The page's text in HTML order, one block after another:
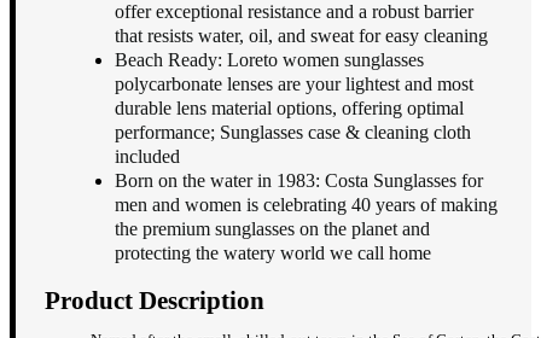
offer exceptional resistance and a robust barrier
that resists water, oil, and sweat for easy cleaning
Beach Ready: Loreto women sunglasses
polycarbonate lenses are your lightest and most
durable lens material options, offering optimal
performance; Sunglasses case & cleaning cloth
included
Born on the water in 1983: Costa Sunglasses for
men and women is celebrating 40 years of making
the premium sunglasses on the planet and
protecting the watery world we call home
Product Description